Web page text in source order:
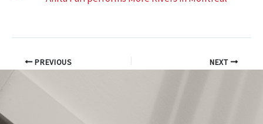
PREVIOUS NEXT